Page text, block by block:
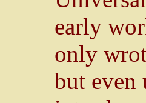
early
only
but even